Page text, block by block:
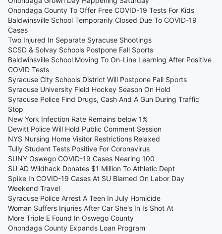
Onondaga County To Offer Free COVID-19 Tests For Kids
Baldwinsville School Temporarily Closed Due To COVID-19
Cases
Two Injured In Separate Syracuse Shootings
SCSD & Solvay Schools Postpone Fall Sports
Baldwinsville School Moving To On-Line Learning After Positive
COVID Tests
Syracuse City Schools District Will Postpone Fall Sports
Syracuse University Field Hockey Season On Hold
Syracuse Police Find Drugs, Cash And A Gun During Traffic
Stop
New York Infection Rate Remains below 1%
Dewitt Police Will Hold Public Comment Session
NYS Nursing Home Visitor Restrictions Relaxed
Tully Student Tests Positive For Coronavirus
SUNY Oswego COVID-19 Cases Nearing 100
SU AD Wildhack Donates $1 Million To Athletic Dept
Spike In COVID-19 Cases At SU Blamed On Labor Day
Weekend Travel
Syracuse Police Arrest A Teen In July Homicide
Woman Suffers Injuries After Car She's In Is Shot At
More Triple E Found In Oswego County
Onondaga County Expands Loan Program